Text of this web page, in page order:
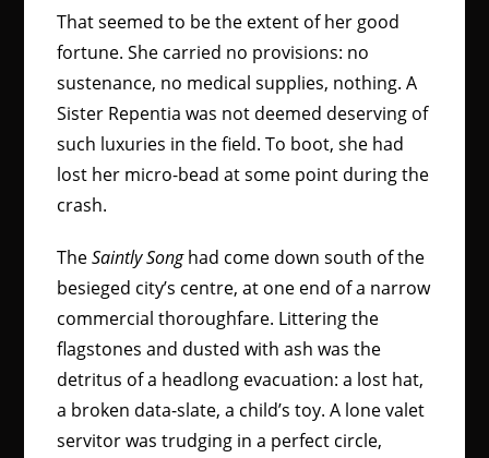
That seemed to be the extent of her good
fortune. She carried no provisions: no
sustenance, no medical supplies, nothing. A
Sister Repentia was not deemed deserving of
such luxuries in the field. To boot, she had
lost her micro-bead at some point during the
crash.
TheSaintly Songhad come down south of the
besieged city’s centre, at one end of a narrow
commercial thoroughfare. Littering the
flagstones and dusted with ash was the
detritus of a headlong evacuation: a lost hat,
a broken data-slate, a child’s toy. A lone valet
servitor was trudging in a perfect circle,